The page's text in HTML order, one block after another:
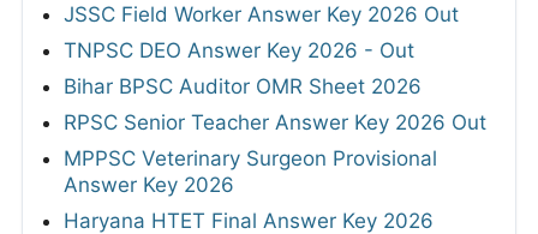
JSSC Field Worker Answer Key 2026 Out
TNPSC DEO Answer Key 2026 - Out
Bihar BPSC Auditor OMR Sheet 2026
RPSC Senior Teacher Answer Key 2026 Out
MPPSC Veterinary Surgeon Provisional
Answer Key 2026
Haryana HTET Final Answer Key 2026